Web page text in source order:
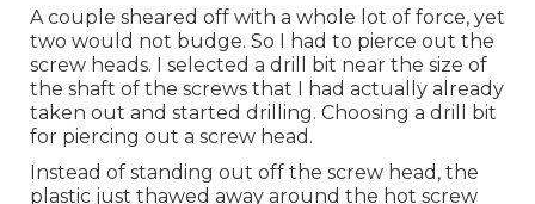
A couple sheared off with a whole lot of force, yet
two would not budge. So I had to pierce out the
screw heads. I selected a drill bit near the size of
the shaft of the screws that I had actually already
taken out and started drilling. Choosing a drill bit
for piercing out a screw head.
Instead of standing out off the screw head, the
plastic just thawed away around the hot screw